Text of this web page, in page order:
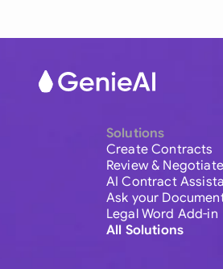
Solutions
Create Contracts
Review & Negotiate
AI Contract
Ask your
Legal Word Add-in
All Solutions